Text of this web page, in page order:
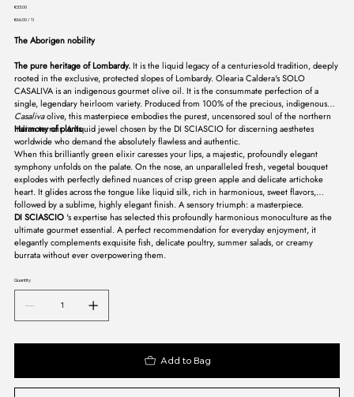
Price
€33.00
€66.00
1
Liter
€66.00 / 1l
The Aborigen nobility
The pure heritage of Lombardy.It is the liquid legacy of a centuries-old tradition, deeply
rooted in the exclusive, protected slopes of Lombardy. Olearia Caldera's SOLO
CASALIVA is an indigenous gourmet olive oil. It is the consummate perfection of a
single, legendary heirloom variety. Produced from 100% of the precious, indigenous
Casalivaolive, this masterpiece embodies the purest, uncensored soul of the northern
Italian terroir. A liquid jewel chosen by the DI SCIASCIO for discerning aesthetes
worldwide who demand the absolutely flawless and authentic.
Harmony of plants
When this brilliantly green elixir caresses your lips, a majestic, profoundly elegant
symphony unfolds on the palate. On the nose, an unparalleled fresh, vegetal bouquet
explodes with perfectly defined nuances of crisp green apple and delicate artichoke
heart. It glides across the tongue like liquid silk, rich in harmonious, sweet flavors,
followed by a sublime, highly elegant finish. A sensory triumph: a masterpiece.
DI SCIASCIO 's expertise has selected this profoundly harmonious monoculture as the
ultimate gourmet essential. A perfect recommendation for everyday enjoyment, it
elegantly complements exquisite fish, delicate poultry, summer salads, or creamy
burrata without ever overpowering them.
Quantity
Add to Bag